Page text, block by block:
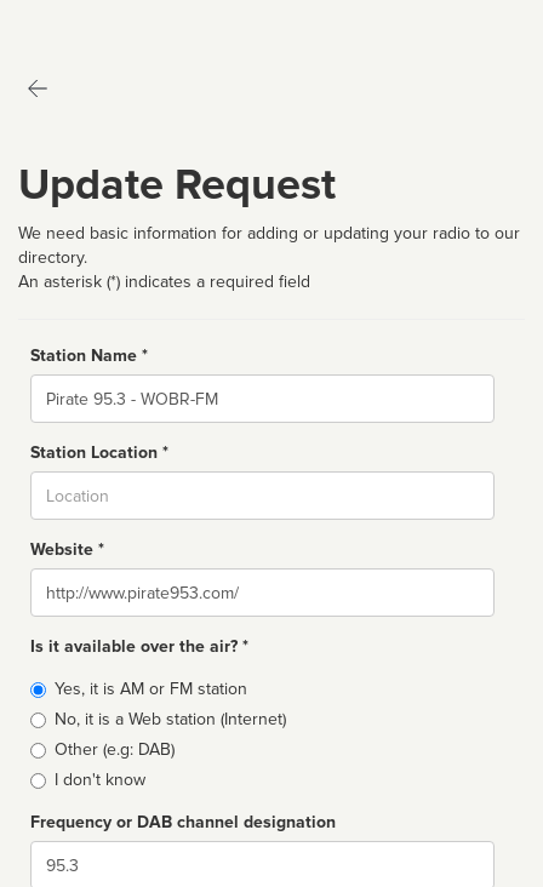
Update Request
We need basic information for adding or updating your radio to our
directory.
An asterisk (*) indicates a required field
Station Name *
Name
Station Location *
Website *
Website
Is it available over the air? *
Broadcast
type
Yes, it is AM or FM station
No, it is a Web station (Internet)
Other (e.g: DAB)
I don't know
Frequency or DAB channel designation
Dial